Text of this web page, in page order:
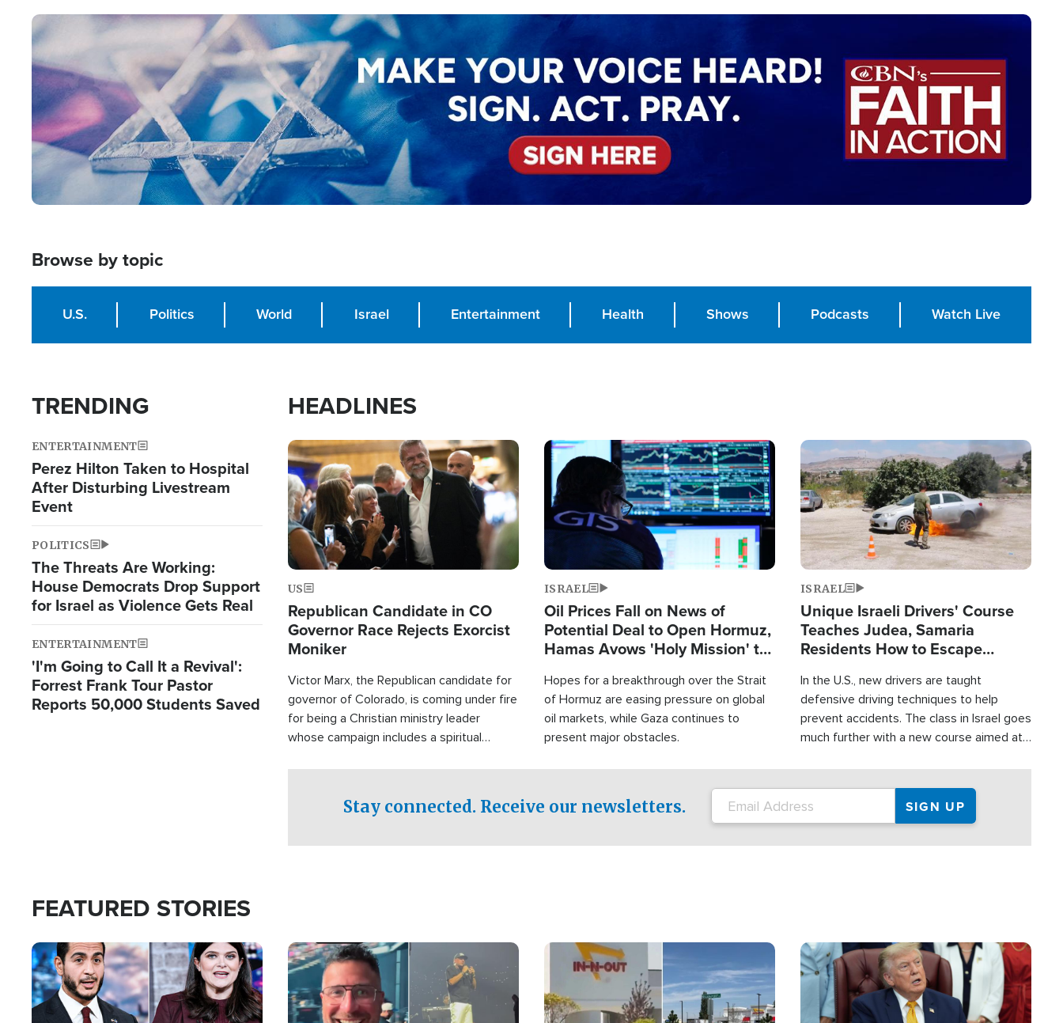
Image
Browse by topic
U.S. Politics World Israel Entertainment Health Shows Podcasts Watch Live
TRENDING
ENTERTAINMENT
Perez Hilton Taken to Hospital
After Disturbing Livestream
Event
POLITICS
The Threats Are Working:
House Democrats Drop Support
for Israel as Violence Gets Real
ENTERTAINMENT
'I'm Going to Call It a Revival':
Forrest Frank Tour Pastor
Reports 50,000 Students Saved
HEADLINES
Image
US
Republican Candidate in CO
Governor Race Rejects Exorcist
Moniker
Victor Marx, the Republican candidate for
governor of Colorado, is coming under fire
for being a Christian ministry leader
whose campaign includes a spiritual
Image
ISRAEL
Oil Prices Fall on News of
Potential Deal to Open Hormuz,
Hamas Avows 'Holy Mission' to
Hopes for a breakthrough over the Strait
of Hormuz are easing pressure on global
oil markets, while Gaza continues to
present major obstacles.
Image
ISRAEL
Unique Israeli Drivers' Course
Teaches Judea, Samaria
Residents How to Escape
In the U.S., new drivers are taught
defensive driving techniques to help
prevent accidents. The class in Israel goes
much further with a new course aimed at
Stay connected. Receive our newsletters.
FEATURED STORIES
Image Image Image Image